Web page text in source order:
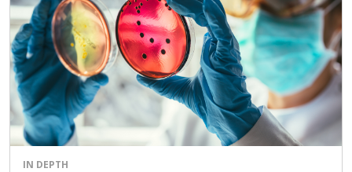
IN DEPTH